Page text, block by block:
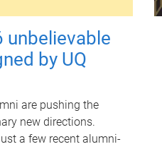
unbelievable
by UQ
are pushing the
new directions.
a few recent alumni-